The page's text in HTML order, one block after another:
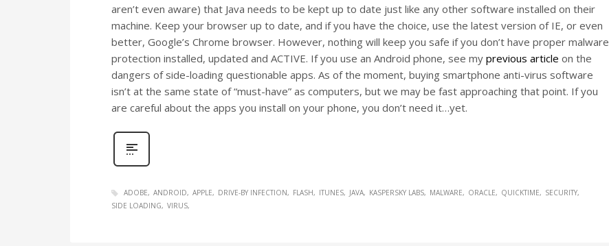
aren’t even aware) that Java needs to be kept up to date just like any other software installed on their
machine. Keep your browser up to date, and if you have the choice, use the latest version of IE, or even
better, Google’s Chrome browser. However, nothing will keep you safe if you don’t have proper malware
protection installed, updated and ACTIVE. If you use an Android phone, see my previous article on the
dangers of side-loading questionable apps. As of the moment, buying smartphone anti-virus software
isn’t at the same state of “must-have” as computers, but we may be fast approaching that point. If you
are careful about the apps you install on your phone, you don’t need it…yet.
ADOBE ANDROID APPLE DRIVE-BY INFECTION FLASH ITUNES JAVA KASPERSKY LABS MALWARE ORACLE QUICKTIME
SECURITY
SIDE LOADING
VIRUS